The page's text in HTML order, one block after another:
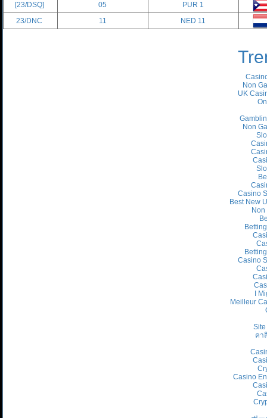
[23/DSQ]
05
PUR 1
23/DNC
11 NED 11
Non
UK
Non
Casino
Best New
Casino
I
Meilleur
คา
Casino